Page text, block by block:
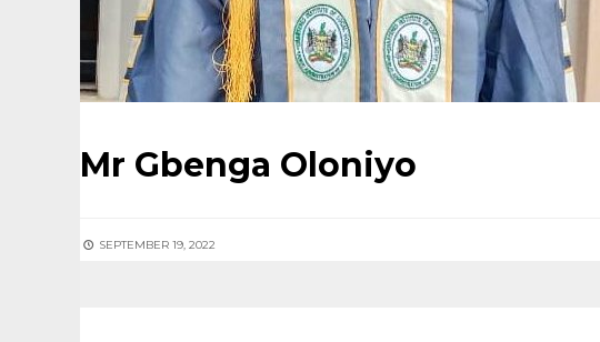
Mr Gbenga Oloniyo
SEPTEMBER 19, 2022